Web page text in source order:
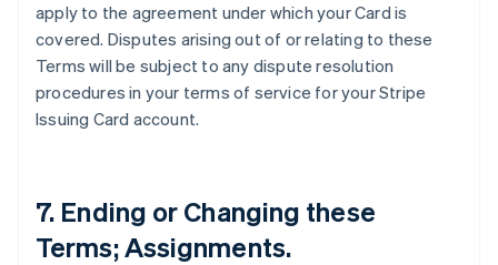
apply to the agreement under which your Card is
covered. Disputes arising out of or relating to these
Terms will be subject to any dispute resolution
procedures in your terms of service for your Stripe
Issuing Card account.
7. Ending or Changing these
Terms; Assignments.